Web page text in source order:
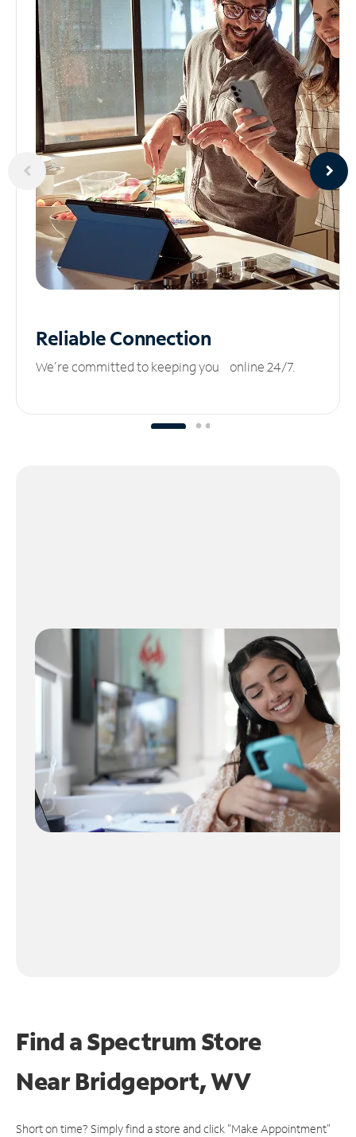
ReliableConnection
We’re committed to keeping you online 24/7.
Find a Spectrum Store
NearBridgeport, WV
Short on time? Simply find a store and click "Make Appointment"